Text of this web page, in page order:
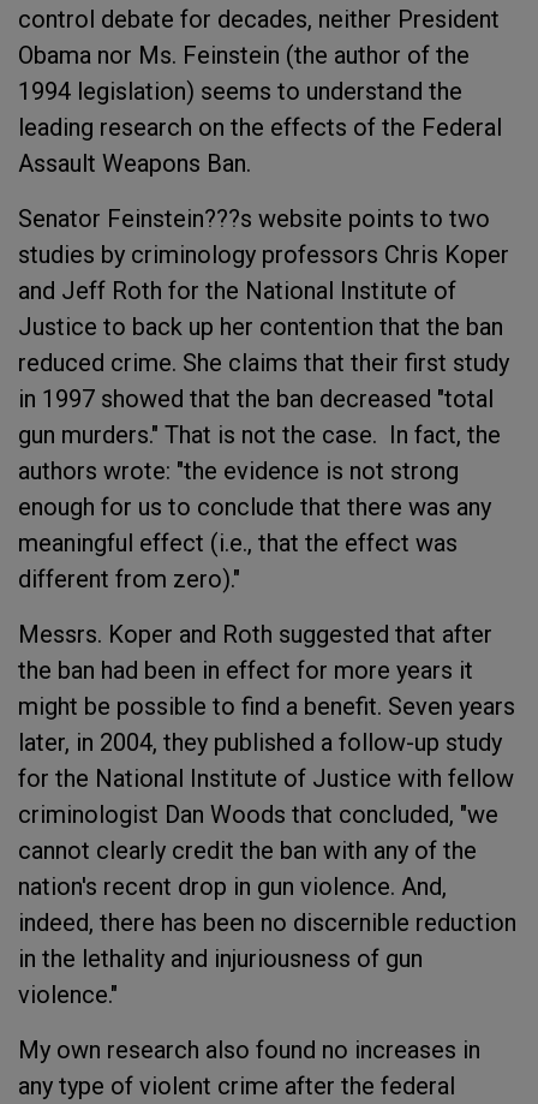
control debate for decades, neither President
Obama nor Ms. Feinstein (the author of the
1994 legislation) seems to understand the
leading research on the effects of the Federal
Assault Weapons Ban.
Senator Feinstein???s website points to two
studies by criminology professors Chris Koper
and Jeff Roth for the National Institute of
Justice to back up her contention that the ban
reduced crime. She claims that their first study
in 1997 showed that the ban decreased "total
gun murders." That is not the case. In fact, the
authors wrote: "the evidence is not strong
enough for us to conclude that there was any
meaningful effect (i.e., that the effect was
different from zero)."
Messrs. Koper and Roth suggested that after
the ban had been in effect for more years it
might be possible to find a benefit. Seven years
later, in 2004, they published a follow-up study
for the National Institute of Justice with fellow
criminologist Dan Woods that concluded, "we
cannot clearly credit the ban with any of the
nation's recent drop in gun violence. And,
indeed, there has been no discernible reduction
in the lethality and injuriousness of gun
violence."
My own research also found no increases in
any type of violent crime after the federal